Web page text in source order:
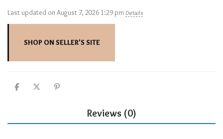
Last updated on August 7, 2026 1:29 pm Details
SHOP ON SELLER'S SITE
Reviews (0)